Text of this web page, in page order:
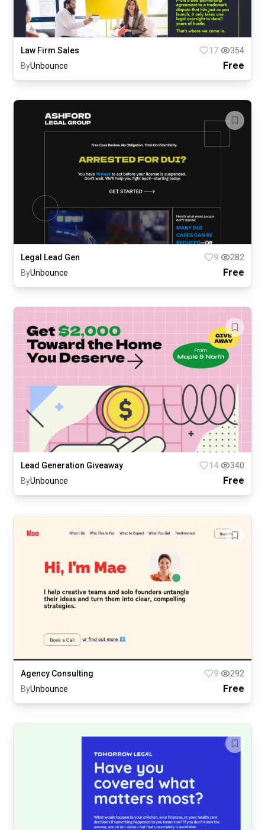
Law Firm Sales 17
354
ByUnbounce Free
Legal Lead Gen 9
282
ByUnbounce Free
Lead Generation Giveaway 14
340
ByUnbounce Free
Agency Consulting 9
292
ByUnbounce Free